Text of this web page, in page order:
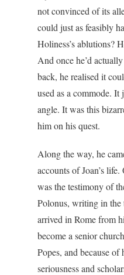
not convinced of its
could just as feasibly
Holiness’s ablutions?
And once he’d
back, he realised it
used as a commode. It
angle. It was this
him on his quest.
Along the way, he
accounts of Joan’s
was the testimony of
Polonus, writing in the
arrived in Rome from
become a senior
Popes, and because
seriousness and